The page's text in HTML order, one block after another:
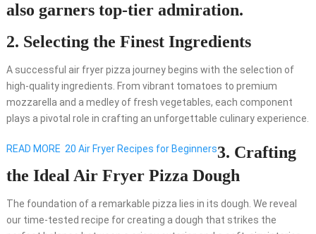
also garners top-tier admiration.
2. Selecting the Finest Ingredients
A successful air fryer pizza journey begins with the selection of
high-quality ingredients. From vibrant tomatoes to premium
mozzarella and a medley of fresh vegetables, each component
plays a pivotal role in crafting an unforgettable culinary experience.
READ MORE 20 Air Fryer Recipes for Beginners3. Crafting
the Ideal Air Fryer Pizza Dough
The foundation of a remarkable pizza lies in its dough. We reveal
our time-tested recipe for creating a dough that strikes the